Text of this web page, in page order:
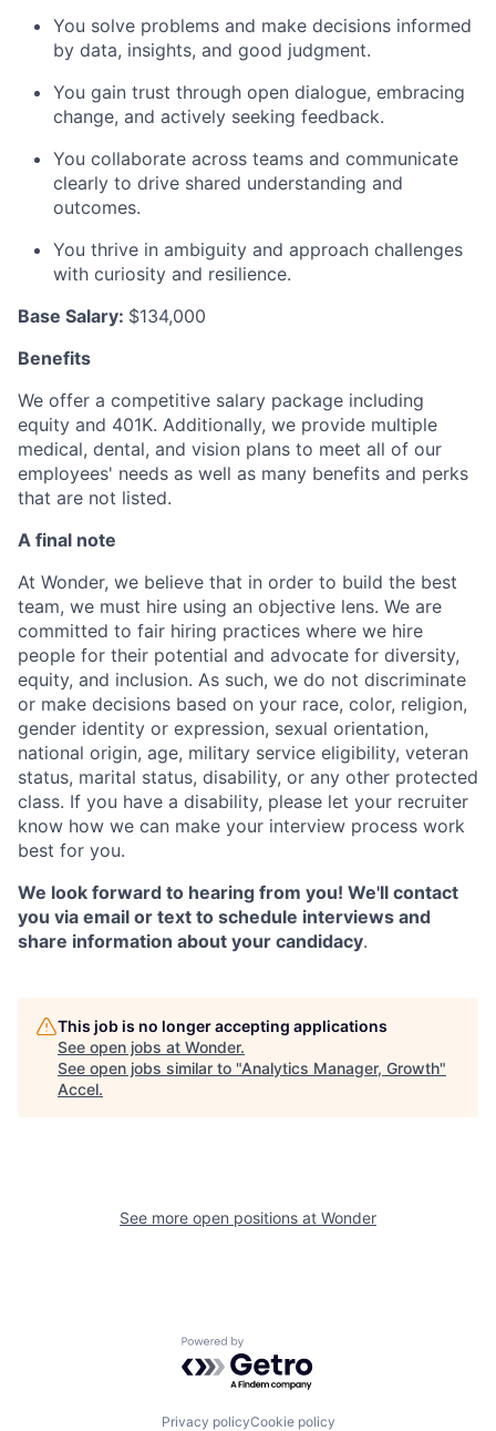
You solve problems and make decisions informed
by data, insights, and good judgment.
You gain trust through open dialogue, embracing
change, and actively seeking feedback.
You collaborate across teams and communicate
clearly to drive shared understanding and
outcomes.
You thrive in ambiguity and approach challenges
with curiosity and resilience.
Base Salary: $134,000
Benefits
We offer a competitive salary package including
equity and 401K. Additionally, we provide multiple
medical, dental, and vision plans to meet all of our
employees' needs as well as many benefits and perks
that are not listed.
A final note
At Wonder, we believe that in order to build the best
team, we must hire using an objective lens. We are
committed to fair hiring practices where we hire
people for their potential and advocate for diversity,
equity, and inclusion. As such, we do not discriminate
or make decisions based on your race, color, religion,
gender identity or expression, sexual orientation,
national origin, age, military service eligibility, veteran
status, marital status, disability, or any other protected
class. If you have a disability, please let your recruiter
know how we can make your interview process work
best for you.
We look forward to hearing from you! We'll contact
you via email or text to schedule interviews and
share information about your candidacy.
This job is no longer accepting applications
See open jobs at Wonder.
See open jobs similar to "Analytics Manager, Growth"
Accel.
See more open positions at Wonder
Powered by Getro.com
Privacy policyCookie policy